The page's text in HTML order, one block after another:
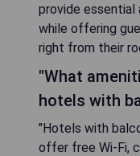
provide essential
while offering
right from their
"What
hotels with
"Hotels with
offer free Wi-Fi,